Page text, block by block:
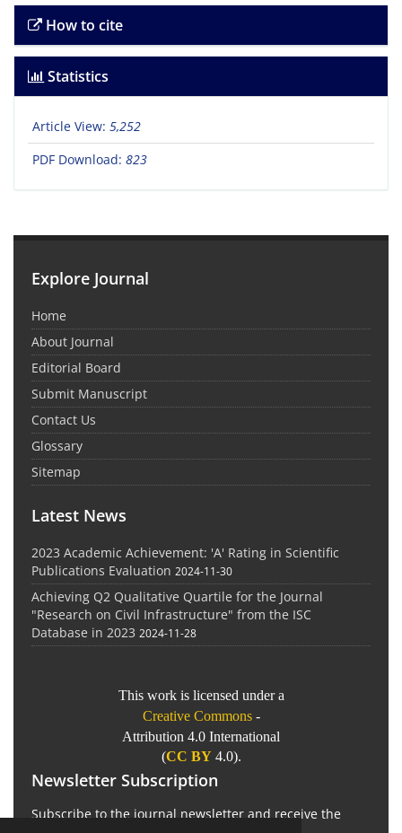
How to cite
Statistics
Article View: 5,252
PDF Download: 823
Explore Journal
Home
About Journal
Editorial Board
Submit Manuscript
Contact Us
Glossary
Sitemap
Latest News
2023 Academic Achievement: 'A' Rating in Scientific
Publications Evaluation 2024-11-30
Achieving Q2 Qualitative Quartile for the Journal
"Research on Civil Infrastructure" from the ISC
Database in 2023 2024-11-28
This work is licensed under a
Creative Commons -
Attribution 4.0 International
(CC BY4.0).
Newsletter Subscription
Subscribe to the journal newsletter and receive the